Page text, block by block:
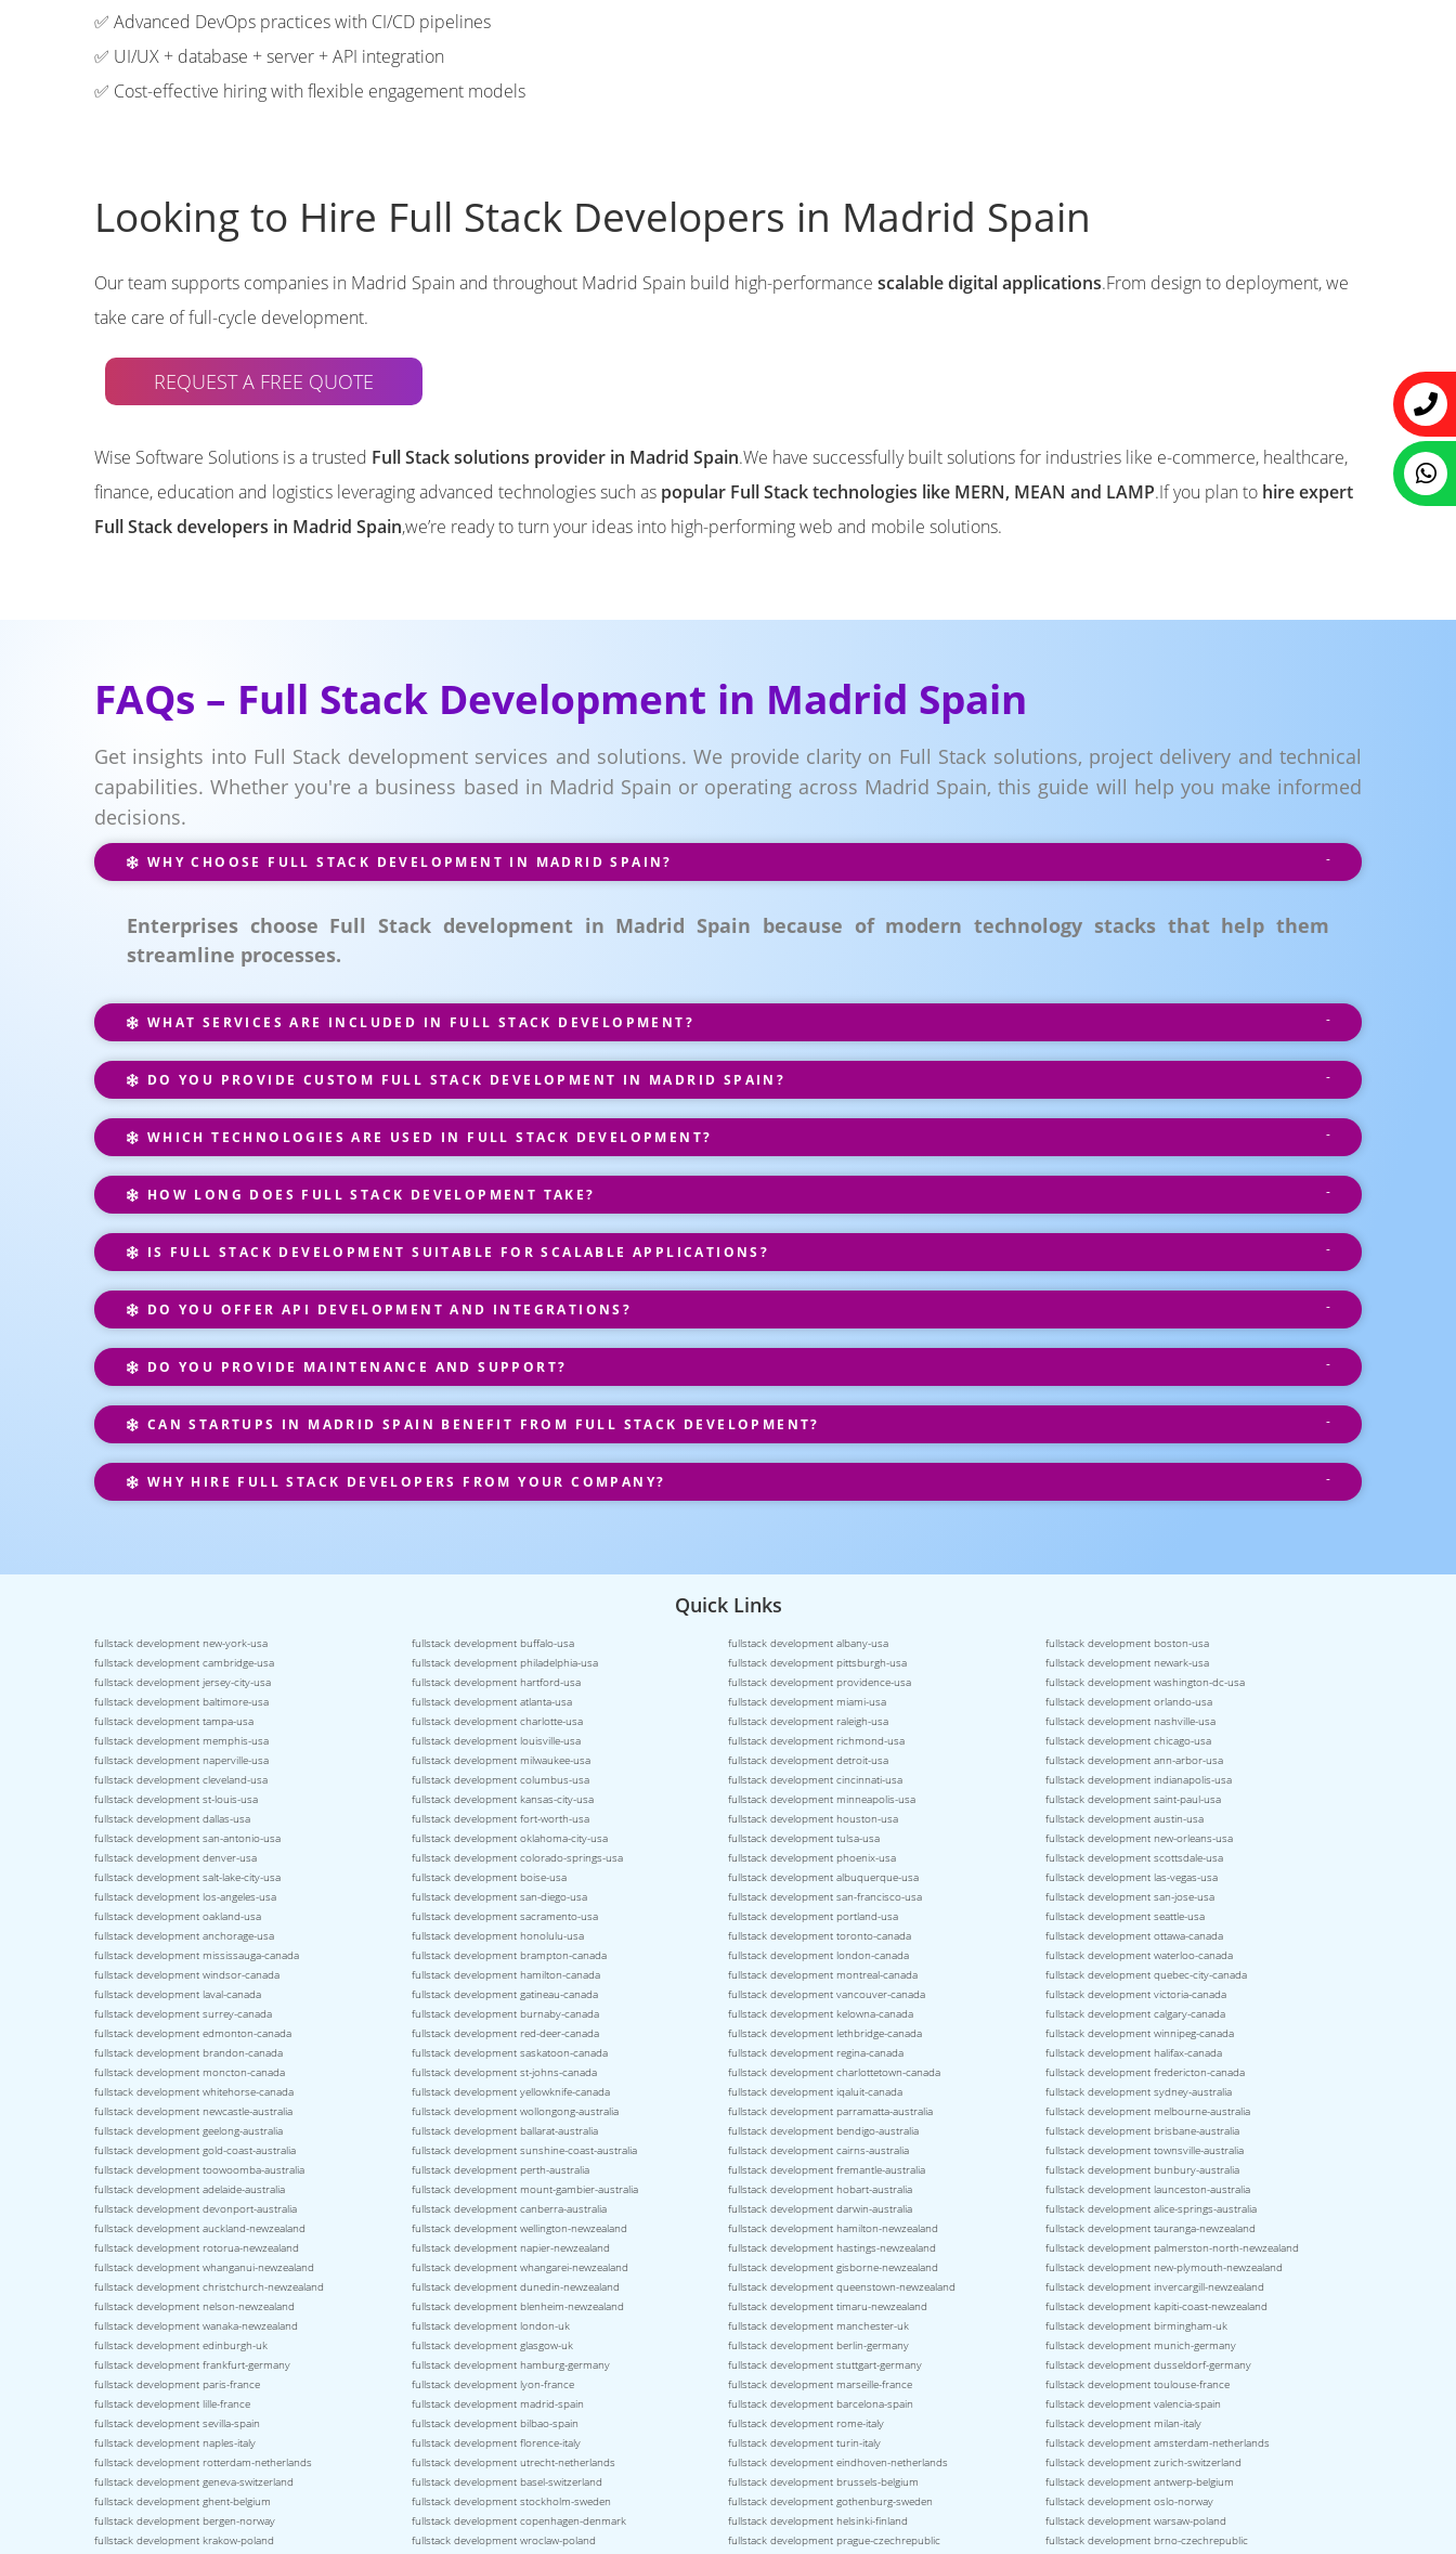
✅ Advanced DevOps practices with CI/CD pipelines
✅ UI/UX + database + server + API integration
✅ Cost-effective hiring with flexible engagement models
Looking to Hire Full Stack Developers in Madrid Spain
Our team supports companies in Madrid Spain and throughout Madrid Spain build high-performance scalable digital applications.From design to deployment, we
take care of full-cycle development.
REQUEST A FREE QUOTE
Wise Software Solutions is a trusted Full Stack solutions provider in Madrid Spain.We have successfully built solutions for industries like e-commerce, healthcare,
finance, education and logistics leveraging advanced technologies such as popular Full Stack technologies like MERN, MEAN and LAMP.If you plan to hire expert
Full Stack developers in Madrid Spain,we’re ready to turn your ideas into high-performing web and mobile solutions.
FAQs – Full Stack Development in Madrid Spain
Get insights into Full Stack development services and solutions. We provide clarity on Full Stack solutions, project delivery and technical
capabilities. Whether you're a business based in Madrid Spain or operating across Madrid Spain, this guide will help you make informed
decisions.
WHY CHOOSE FULL STACK DEVELOPMENT IN MADRID SPAIN?
Enterprises choose Full Stack development in Madrid Spain because of modern technology stacks that help them
streamline processes.
WHAT SERVICES ARE INCLUDED IN FULL STACK DEVELOPMENT?
DO YOU PROVIDE CUSTOM FULL STACK DEVELOPMENT IN MADRID SPAIN?
WHICH TECHNOLOGIES ARE USED IN FULL STACK DEVELOPMENT?
HOW LONG DOES FULL STACK DEVELOPMENT TAKE?
IS FULL STACK DEVELOPMENT SUITABLE FOR SCALABLE APPLICATIONS?
DO YOU OFFER API DEVELOPMENT AND INTEGRATIONS?
DO YOU PROVIDE MAINTENANCE AND SUPPORT?
CAN STARTUPS IN MADRID SPAIN BENEFIT FROM FULL STACK DEVELOPMENT?
WHY HIRE FULL STACK DEVELOPERS FROM YOUR COMPANY?
Quick Links
fullstack development new-york-usa fullstack development buffalo-usa fullstack development albany-usa
fullstack development boston-usa
fullstack development cambridge-usa
fullstack development philadelphia-usa fullstack development pittsburgh-usa
fullstack development newark-usa
fullstack development jersey-city-usa
fullstack development hartford-usa fullstack development providence-usa
fullstack development washington-dc-usa
fullstack development baltimore-usa
fullstack development atlanta-usa fullstack development miami-usa
fullstack development orlando-usa
fullstack development tampa-usa
fullstack development charlotte-usa fullstack development raleigh-usa
fullstack development nashville-usa
fullstack development memphis-usa
fullstack development louisville-usa fullstack development richmond-usa
fullstack development chicago-usa
fullstack development naperville-usa
fullstack development milwaukee-usa fullstack development detroit-usa
fullstack development ann-arbor-usa
fullstack development cleveland-usa
fullstack development columbus-usa fullstack development cincinnati-usa
fullstack development indianapolis-usa
fullstack development st-louis-usa
fullstack development kansas-city-usa fullstack development minneapolis-usa
fullstack development saint-paul-usa
fullstack development dallas-usa
fullstack development fort-worth-usa fullstack development houston-usa
fullstack development austin-usa
fullstack development san-antonio-usa
fullstack development oklahoma-city-usa fullstack development tulsa-usa
fullstack development new-orleans-usa
fullstack development denver-usa
fullstack development colorado-springs-usa fullstack development phoenix-usa
fullstack development scottsdale-usa
fullstack development salt-lake-city-usa
fullstack development boise-usa fullstack development albuquerque-usa
fullstack development las-vegas-usa
fullstack development los-angeles-usa
fullstack development san-diego-usa fullstack development san-francisco-usa
fullstack development san-jose-usa
fullstack development oakland-usa
fullstack development sacramento-usa fullstack development portland-usa
fullstack development seattle-usa
fullstack development anchorage-usa
fullstack development honolulu-usa fullstack development toronto-canada
fullstack development ottawa-canada
fullstack development mississauga-canada
fullstack development brampton-canada fullstack development london-canada
fullstack development waterloo-canada
fullstack development windsor-canada
fullstack development hamilton-canada fullstack development montreal-canada
fullstack development quebec-city-canada
fullstack development laval-canada
fullstack development gatineau-canada fullstack development vancouver-canada
fullstack development victoria-canada
fullstack development surrey-canada
fullstack development burnaby-canada fullstack development kelowna-canada
fullstack development calgary-canada
fullstack development edmonton-canada
fullstack development red-deer-canada fullstack development lethbridge-canada
fullstack development winnipeg-canada
fullstack development brandon-canada
fullstack development saskatoon-canada fullstack development regina-canada
fullstack development halifax-canada
fullstack development moncton-canada
fullstack development st-johns-canada fullstack development charlottetown-canada
fullstack development fredericton-canada
fullstack development whitehorse-canada
fullstack development yellowknife-canada fullstack development iqaluit-canada
fullstack development sydney-australia
fullstack development newcastle-australia
fullstack development wollongong-australia fullstack development parramatta-australia
fullstack development melbourne-australia
fullstack development geelong-australia
fullstack development ballarat-australia fullstack development bendigo-australia
fullstack development brisbane-australia
fullstack development gold-coast-australia
fullstack development sunshine-coast-australia fullstack development cairns-australia
fullstack development townsville-australia
fullstack development toowoomba-australia
fullstack development perth-australia fullstack development fremantle-australia
fullstack development bunbury-australia
fullstack development adelaide-australia
fullstack development mount-gambier-australia fullstack development hobart-australia
fullstack development launceston-australia
fullstack development devonport-australia
fullstack development canberra-australia fullstack development darwin-australia
fullstack development alice-springs-australia
fullstack development auckland-newzealand
fullstack development wellington-newzealand fullstack development hamilton-newzealand
fullstack development tauranga-newzealand
fullstack development rotorua-newzealand
fullstack development napier-newzealand fullstack development hastings-newzealand
fullstack development palmerston-north-newzealand
fullstack development whanganui-newzealand
fullstack development whangarei-newzealand fullstack development gisborne-newzealand
fullstack development new-plymouth-newzealand
fullstack development christchurch-newzealand
fullstack development dunedin-newzealand fullstack development queenstown-newzealand
fullstack development invercargill-newzealand
fullstack development nelson-newzealand
fullstack development blenheim-newzealand fullstack development timaru-newzealand
fullstack development kapiti-coast-newzealand
fullstack development wanaka-newzealand
fullstack development london-uk fullstack development manchester-uk
fullstack development birmingham-uk
fullstack development edinburgh-uk
fullstack development glasgow-uk fullstack development berlin-germany
fullstack development munich-germany
fullstack development frankfurt-germany
fullstack development hamburg-germany fullstack development stuttgart-germany
fullstack development dusseldorf-germany
fullstack development paris-france
fullstack development lyon-france fullstack development marseille-france
fullstack development toulouse-france
fullstack development lille-france
fullstack development madrid-spain fullstack development barcelona-spain
fullstack development valencia-spain
fullstack development sevilla-spain
fullstack development bilbao-spain fullstack development rome-italy
fullstack development milan-italy
fullstack development naples-italy
fullstack development florence-italy fullstack development turin-italy
fullstack development amsterdam-netherlands
fullstack development rotterdam-netherlands
fullstack development utrecht-netherlands fullstack development eindhoven-netherlands
fullstack development zurich-switzerland
fullstack development geneva-switzerland
fullstack development basel-switzerland fullstack development brussels-belgium
fullstack development antwerp-belgium
fullstack development ghent-belgium
fullstack development stockholm-sweden fullstack development gothenburg-sweden
fullstack development oslo-norway
fullstack development bergen-norway
fullstack development copenhagen-denmark fullstack development helsinki-finland
fullstack development warsaw-poland
fullstack development krakow-poland
fullstack development wroclaw-poland fullstack development prague-czechrepublic
fullstack development brno-czechrepublic